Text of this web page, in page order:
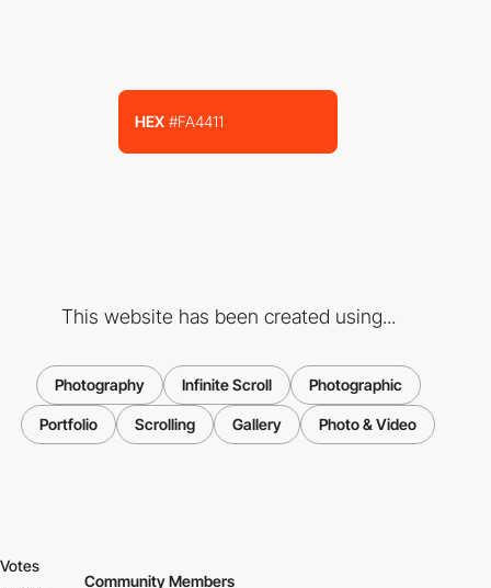
HEX #FA4411
This website has been created using...
Photography Infinite Scroll Photographic
Portfolio Scrolling Gallery Photo & Video
Votes
Community Members